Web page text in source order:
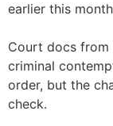
earlier this
Court docs from
criminal
order, but the
check.